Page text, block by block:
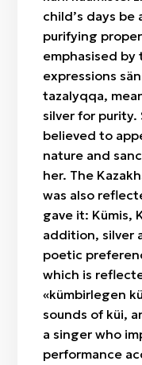
child’s days be
purifying
emphasised
expressions
tazalyqqa,
silver for purity.
believed to
nature and
her. The
was also
gave it: Kümis,
addition, silver
poetic
which is
«kümbirlegen
sounds of küi,
a singer who
performance